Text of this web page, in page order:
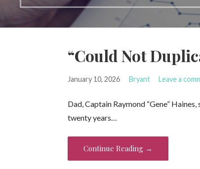
“Could Not
January 10, 2026 Bryant Leave a
Dad, Captain Raymond “Gene”
twenty years…
Continue Reading →